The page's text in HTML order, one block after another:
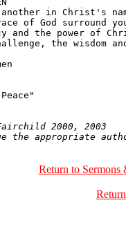
2000, 2003
Return to Sermons